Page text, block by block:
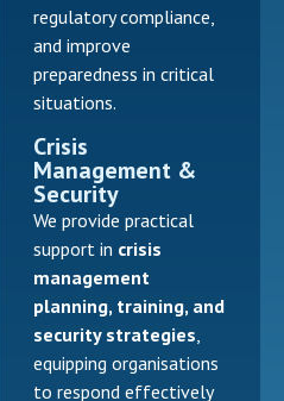
regulatory compliance,
and improve
preparedness in critical
situations.
Crisis
Management &
Security
We provide practical
support in crisis
management
planning, training, and
security strategies
equipping organisations
to respond effectively